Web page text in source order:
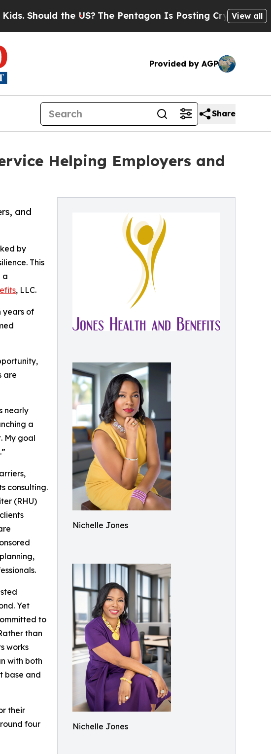
the US?The Pentagon Is Posting Cryptic Biblical View all
Provided by AGP
Share
Helping Employers and
Nichelle Jones
Nichelle Jones
and
by
This
a
, LLC.
years of
are
nearly
a
My goal
consulting.
(RHU)
Yet
to
than
works
with both
base and
their
four